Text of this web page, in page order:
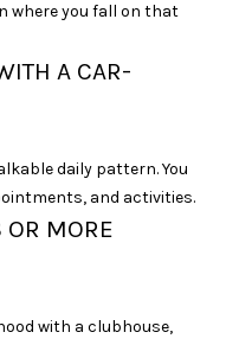
where you fall on that
A CAR-
daily pattern. You
and activities.
OR MORE
with a clubhouse,